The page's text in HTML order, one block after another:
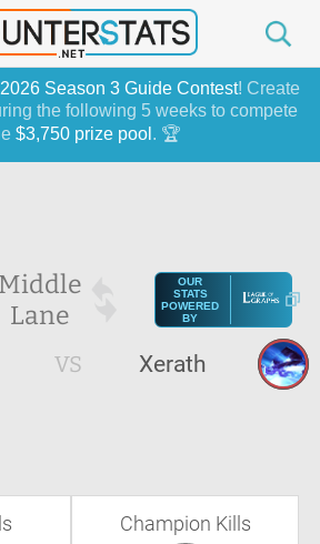
2026 Season 3 Guide Contest! Create
the following 5 weeks to compete
$3,750 prize pool . 🏆
Middle
Lane
OUR
STATS
POWERED
BY
VS Xerath
Champion Kills